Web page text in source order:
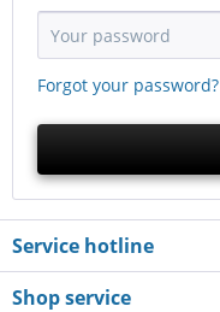
Forgot your password?
Service hotline
Shop service